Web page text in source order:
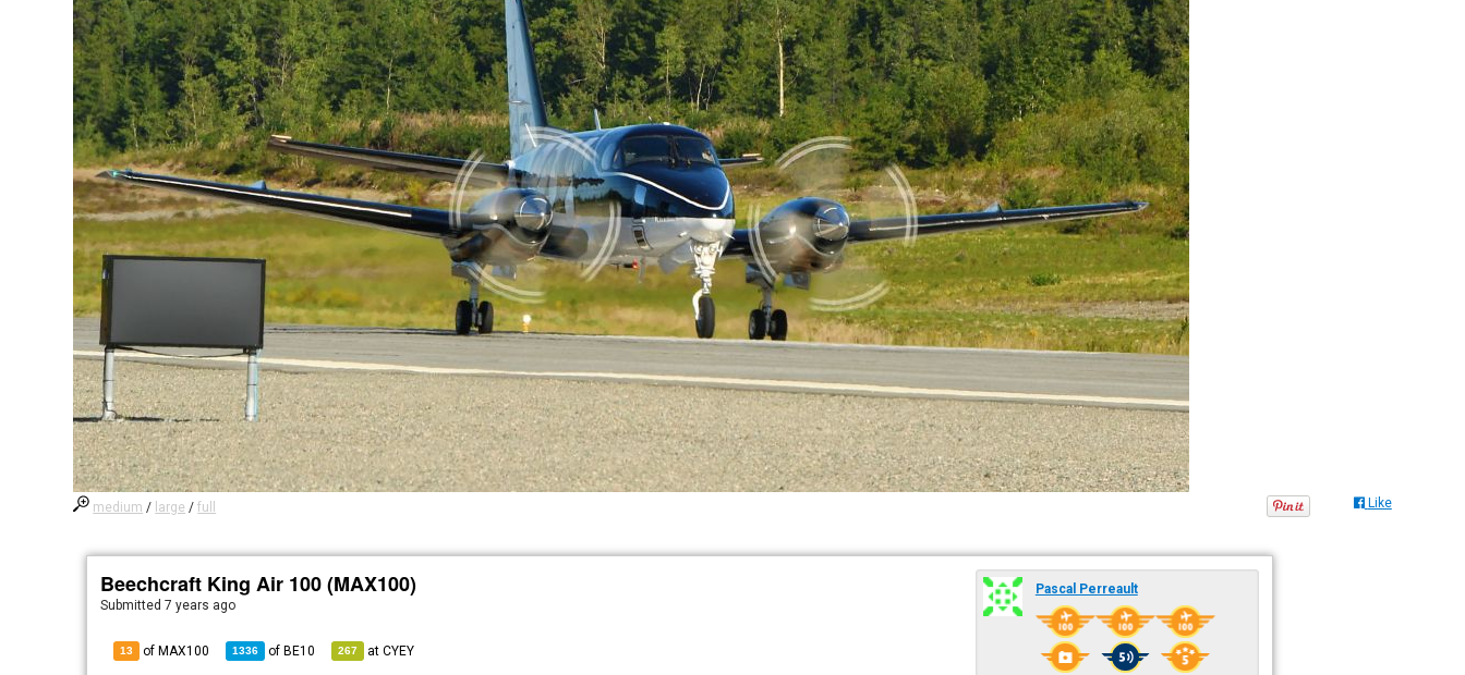
medium / large /full Like
Beechcraft King Air 100 (MAX100)
Submitted7 years ago
13 of MAX100 1336 of BE10 267 atCYEY
Pascal Perreault